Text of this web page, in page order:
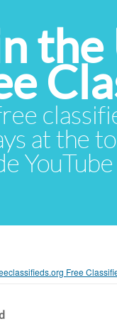
the
at the
Free